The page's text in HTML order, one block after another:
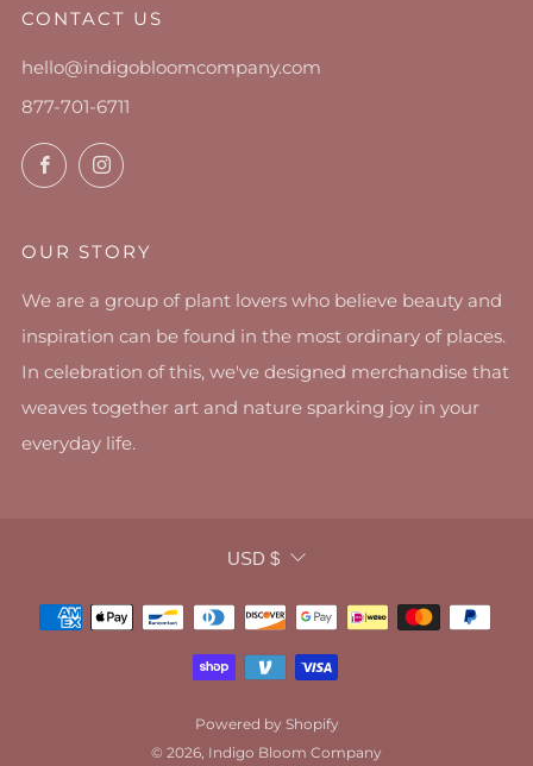
CONTACT US
hello@indigobloomcompany.com
877-701-6711
FacebookInstagram
OUR STORY
We are a group of plant lovers who believe beauty and
inspiration can be found in the most ordinary of places.
In celebration of this, we've designed merchandise that
weaves together art and nature sparking joy in your
everyday life.
CURRENCY
USD $
Powered by Shopify
© 2026, Indigo Bloom Company